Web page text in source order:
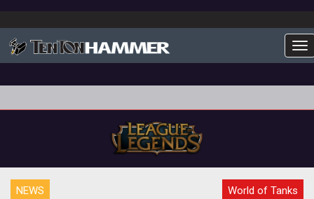
NEWS World of Tanks